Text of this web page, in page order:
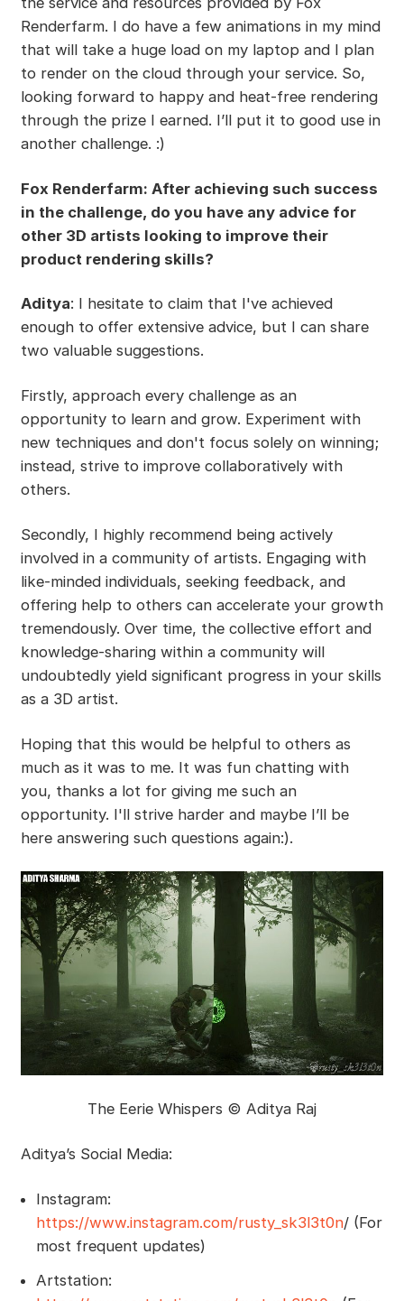
Renderfarm. I do have a few animations in my mind
that will take a huge load on my laptop and I plan
to render on the cloud through your service. So,
looking forward to happy and heat-free rendering
through the prize I earned. I’ll put it to good use in
another challenge. :)
Fox Renderfarm: After achieving such success
in the challenge, do you have any advice for
other 3D artists looking to improve their
product rendering skills?
Aditya: I hesitate to claim that I've achieved
enough to offer extensive advice, but I can share
two valuable suggestions.
Firstly, approach every challenge as an
opportunity to learn and grow. Experiment with
new techniques and don't focus solely on winning;
instead, strive to improve collaboratively with
others.
Secondly, I highly recommend being actively
involved in a community of artists. Engaging with
like-minded individuals, seeking feedback, and
offering help to others can accelerate your growth
tremendously. Over time, the collective effort and
knowledge-sharing within a community will
undoubtedly yield significant progress in your skills
as a 3D artist.
Hoping that this would be helpful to others as
much as it was to me. It was fun chatting with
you, thanks a lot for giving me such an
opportunity. I'll strive harder and maybe I’ll be
here answering such questions again:).
The Eerie Whispers © Aditya Raj
Aditya’s Social Media:
Instagram:
https://www.instagram.com/rusty_sk3l3t0n/ (For
most frequent updates)
Artstation: